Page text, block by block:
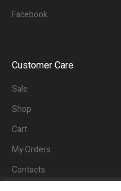
Facebook
Customer Care
Sale
Shop
Cart
My Orders
Contacts